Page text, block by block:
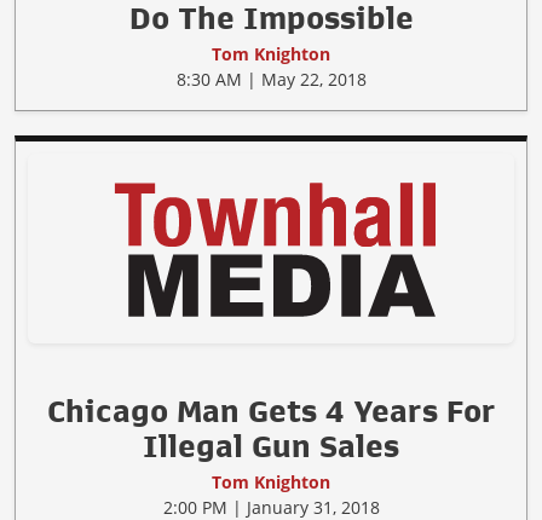
Do The Impossible
Tom Knighton
8:30 AM | May 22, 2018
Chicago Man Gets 4 Years For
Illegal Gun Sales
Tom Knighton
2:00 PM | January 31, 2018